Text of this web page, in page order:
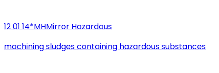
12 01 14*MHMirror Hazardous
machining sludges containing hazardous substances